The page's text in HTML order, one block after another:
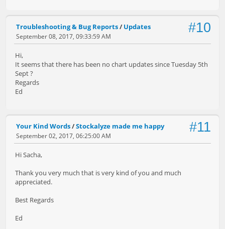
#10
Troubleshooting & Bug Reports/ Updates
September 08, 2017, 09:33:59 AM
Hi,
It seems that there has been no chart updates since Tuesday 5th
Sept ?
Regards
Ed
#11
Your Kind Words/Stockalyze made me happy
September 02, 2017, 06:25:00 AM
Hi Sacha,
Thank you very much that is very kind of you and much
appreciated.
Best Regards
Ed